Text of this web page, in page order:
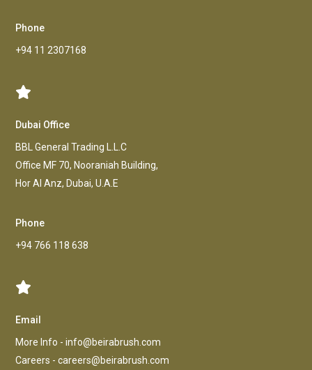
Phone
+94 11 2307168
Dubai Office
BBL General Trading L.L.C
Office MF 70, Nooraniah Building,
Hor AI Anz, Dubai, U.A.E
Phone
+94 766 118 638
Email
More Info - info@beirabrush.com
Careers - careers@beirabrush.com